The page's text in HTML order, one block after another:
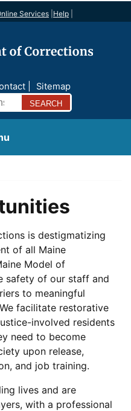
Services Help
Sitemap
is destigmatizing
of all Maine
Model of
safety of our staff and
to meaningful
facilitate restorative
involved residents
need to become
upon release,
and job training.
lives and are
with a professional